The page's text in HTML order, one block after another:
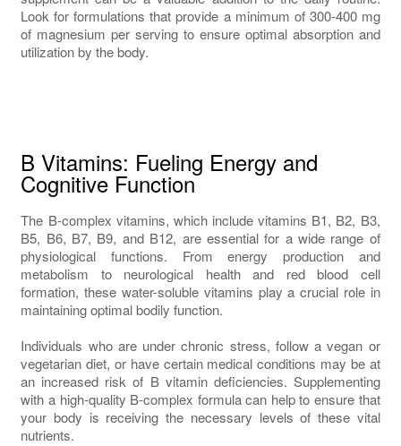
Look for formulations that provide a minimum of 300-400 mg
of magnesium per serving to ensure optimal absorption and
utilization by the body.
B Vitamins: Fueling Energy and
Cognitive Function
The B-complex vitamins, which include vitamins B1, B2, B3,
B5, B6, B7, B9, and B12, are essential for a wide range of
physiological functions. From energy production and
metabolism to neurological health and red blood cell
formation, these water-soluble vitamins play a crucial role in
maintaining optimal bodily function.
Individuals who are under chronic stress, follow a vegan or
vegetarian diet, or have certain medical conditions may be at
an increased risk of B vitamin deficiencies. Supplementing
with a high-quality B-complex formula can help to ensure that
your body is receiving the necessary levels of these vital
nutrients.